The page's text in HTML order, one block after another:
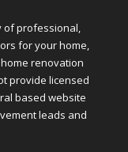
of professional,
for your home,
renovation
provide licensed
based website
leads and